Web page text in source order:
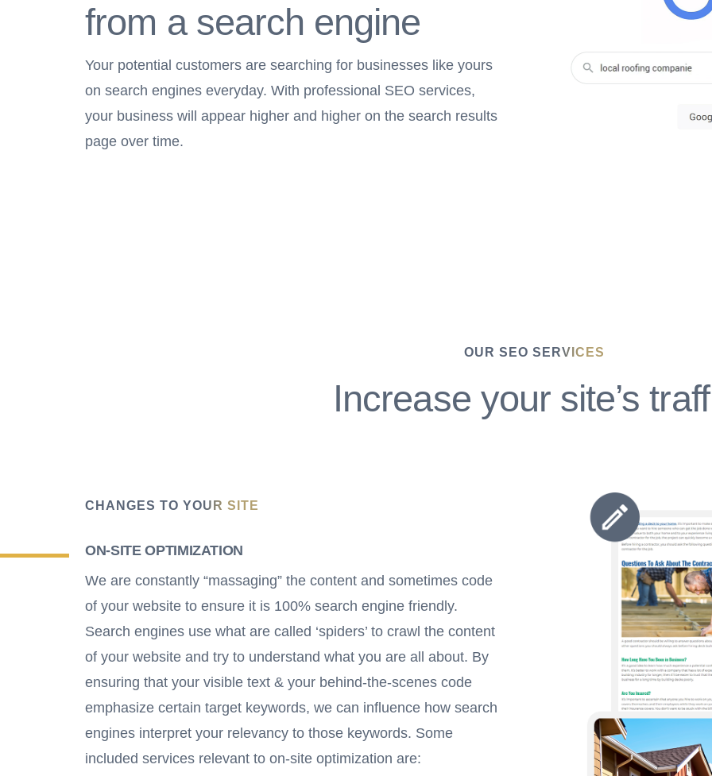
from a search engine
Your potential customers are searching for businesses like yours
on search engines everyday. With professional SEO services,
your business will appear higher and higher on the search results
page over time.
OUR SEO SERVICES
Increase your site’s
CHANGES TO YOUR SITE
ON-SITE OPTIMIZATION
We are constantly “massaging” the content and sometimes code
of your website to ensure it is 100% search engine friendly.
Search engines use what are called ‘spiders’ to crawl the content
of your website and try to understand what you are all about. By
ensuring that your visible text & your behind-the-scenes code
emphasize certain target keywords, we can influence how search
engines interpret your relevancy to those keywords. Some
included services relevant to on-site optimization are: